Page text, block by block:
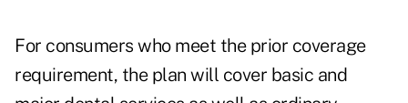
For consumers who meet the prior coverage
requirement, the plan will cover basic and